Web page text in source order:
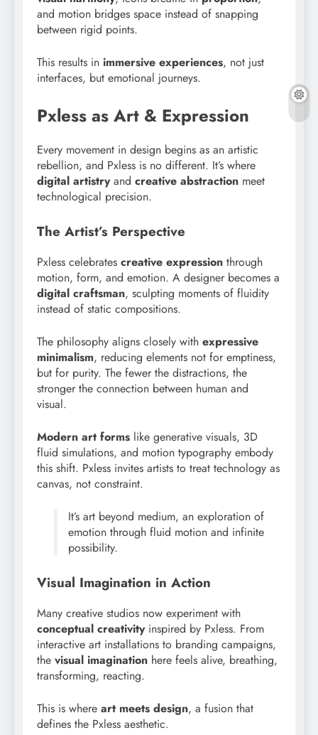
and motion bridges space instead of snapping
between rigid points.
This results in immersive experiences, not just
interfaces, but emotional journeys.
Pxless as Art & Expression
Every movement in design begins as an artistic
rebellion, and Pxless is no different. It’s where
digital artistryand creative abstraction meet
technological precision.
The Artist’s Perspective
Pxless celebrates creative expression through
motion, form, and emotion. A designer becomes a
digital craftsman, sculpting moments of fluidity
instead of static compositions.
The philosophy aligns closely with expressive
minimalism, reducing elements not for emptiness,
but for purity. The fewer the distractions, the
stronger the connection between human and
visual.
Modern art forms like generative visuals, 3D
fluid simulations, and motion typography embody
this shift. Pxless invites artists to treat technology as
canvas, not constraint.
It’s art beyond medium, an exploration of
emotion through fluid motion and infinite
possibility.
Visual Imagination in Action
Many creative studios now experiment with
conceptual creativityinspired by Pxless. From
interactive art installations to branding campaigns,
the visual imagination here feels alive, breathing,
transforming, reacting.
This is where art meets design, a fusion that
defines the Pxless aesthetic.